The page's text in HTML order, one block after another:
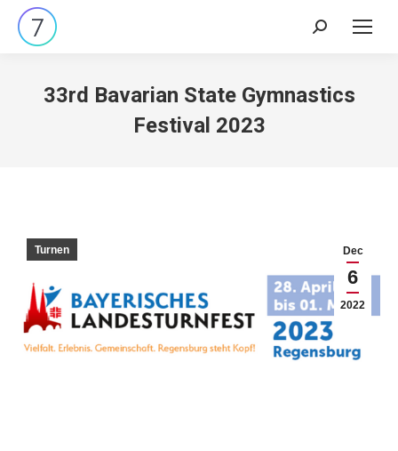
Search:
33rd Bavarian State Gymnastics
Festival 2023
Dec
6
2022
Turnen